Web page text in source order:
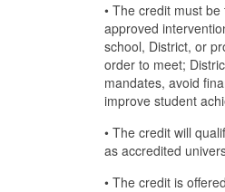
• The credit must
approved
school, District, or
order to meet;
mandates, avoid
improve student
• The credit will
as accredited
• The credit is